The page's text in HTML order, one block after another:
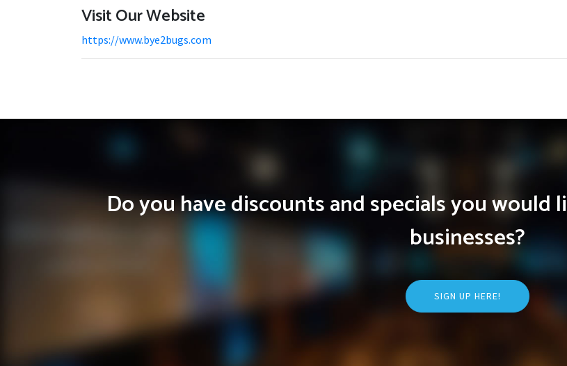
Visit Our Website
https://www.bye2bugs.com
Do you have discounts and specials you
businesses?
SIGN UP HERE!